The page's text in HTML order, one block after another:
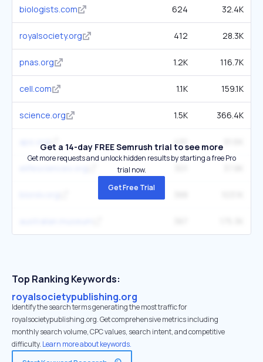
biologists.com 624 32.4K
royalsociety.org 412 28.3K
pnas.org 1.2K 116.7K
cell.com 1.1K 159.1K
science.org 1.5K 366.4K
aps.org 491
Get a 14-day FREE Semrush trial to see more
Get more requests and unlock hidden results by starting a free Pro
trial now.
Get Free Trial
Top Ranking Keywords:
royalsocietypublishing.org
Identify the search terms generating the most traffic for
royalsocietypublishing.org. Get comprehensive metrics including
monthly search volume, CPC values, search intent, and competitive
difficulty. Learn more about keywords.